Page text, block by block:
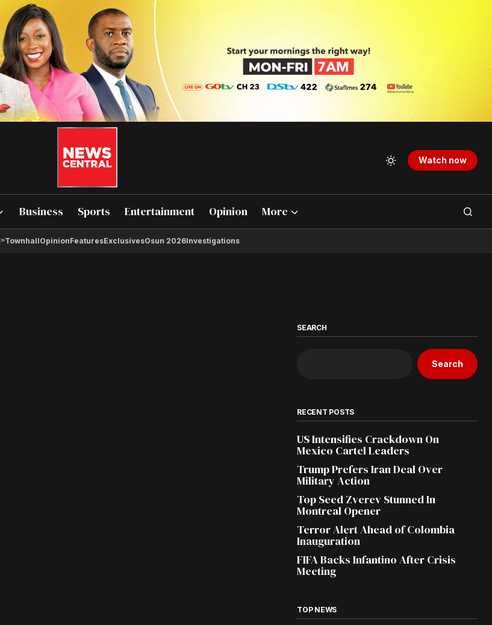
Watch now
Business Sports Entertainment Opinion More
>TownhallOpinionFeaturesExclusivesOsun 2026Investigations
SEARCH
Search
RECENT POSTS
US Intensifies Crackdown On
Mexico Cartel Leaders
Trump Prefers Iran Deal Over
Military Action
Top Seed Zverev Stunned In
Montreal Opener
Terror Alert Ahead of Colombia
Inauguration
FIFA Backs Infantino After Crisis
Meeting
TOP NEWS